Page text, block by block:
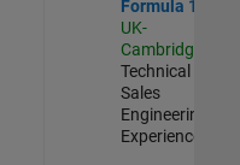
Formula 1™
UK-
Cambridge
Technical
Sales
Engineering |
Experienced